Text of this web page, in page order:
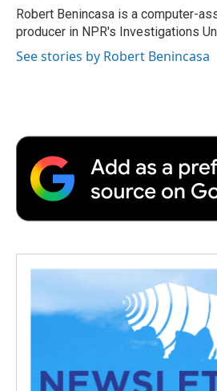
o
k
r
I
n
a
r
d
Robert Benincasa is a computer-
producer in NPR's Investigations
See stories by Robert Benincasa